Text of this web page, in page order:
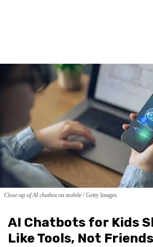
Close-up of AI chatbot on mobile Getty Images
AI Chatbots for Kids
Like Tools, Not Friends